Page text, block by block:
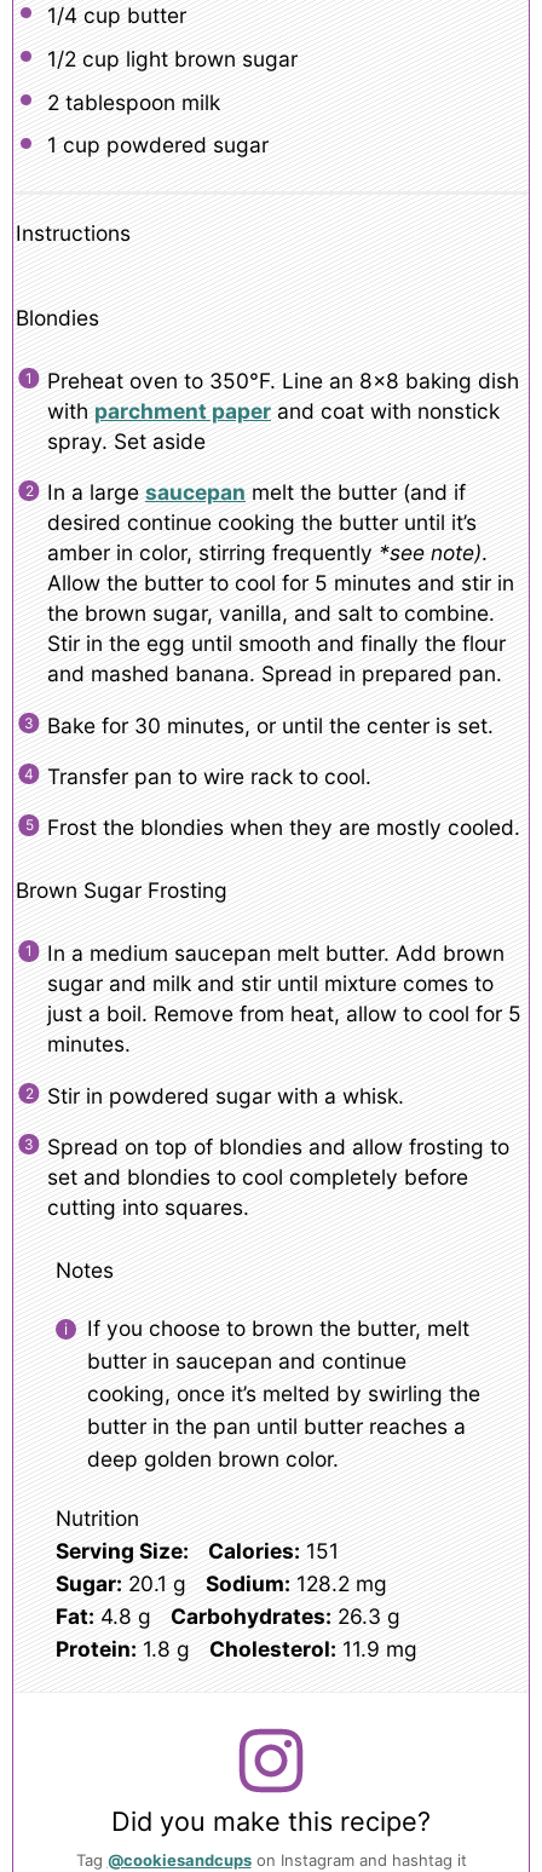
1/4 cup butter
1/2 cup light brown sugar
2 tablespoon milk
1 cup powdered sugar
Instructions
Blondies
Preheat oven to 350°F. Line an 8×8 baking dish
with parchment paperand coat with nonstick
spray. Set aside
In a large saucepan melt the butter (and if
desired continue cooking the butter until it’s
amber in color, stirring frequently *see note).
Allow the butter to cool for 5 minutes and stir in
the brown sugar, vanilla, and salt to combine.
Stir in the egg until smooth and finally the flour
and mashed banana. Spread in prepared pan.
Bake for 30 minutes, or until the center is set.
Transfer pan to wire rack to cool.
Frost the blondies when they are mostly cooled.
Brown Sugar Frosting
In a medium saucepan melt butter. Add brown
sugar and milk and stir until mixture comes to
just a boil. Remove from heat, allow to cool for 5
minutes.
Stir in powdered sugar with a whisk.
Spread on top of blondies and allow frosting to
set and blondies to cool completely before
cutting into squares.
Notes
If you choose to brown the butter, melt
butter in saucepan and continue
cooking, once it’s melted by swirling the
butter in the pan until butter reaches a
deep golden brown color.
Nutrition
Serving Size:
Calories: 151
Sugar: 20.1 g Sodium: 128.2 mg
Fat: 4.8 g Carbohydrates: 26.3 g
Protein: 1.8 g Cholesterol: 11.9 mg
Did you make this recipe?
Tag @cookiesandcupson Instagram and hashtag it